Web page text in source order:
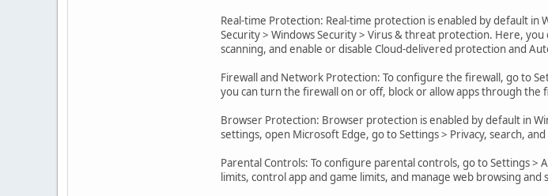
Real-time Protection: Real-time protection is enabled by default
Security > Windows Security > Virus & threat protection. Here,
scanning, and enable or disable Cloud-delivered protection and
Firewall and Network Protection: To configure the firewall, go to
you can turn the firewall on or off, block or allow apps through
Browser Protection: Browser protection is enabled by default in
settings, open Microsoft Edge, go to Settings > Privacy, search,
Parental Controls: To configure parental controls, go to Settings >
limits, control app and game limits, and manage web browsing